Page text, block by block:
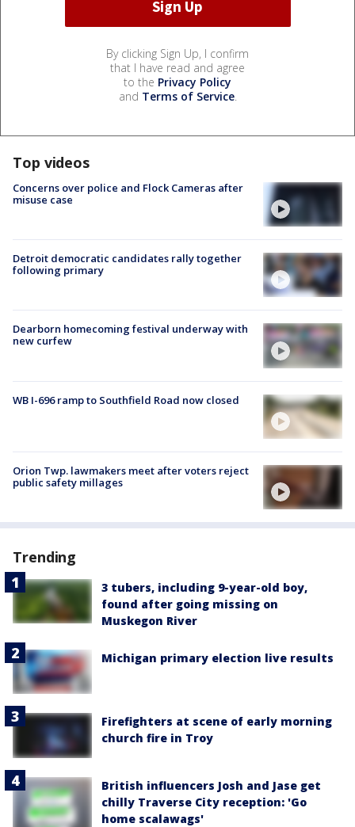
By clicking Sign Up, I confirm
that I have read and agree
to the Privacy Policy
and Terms of Service.
Top videos
Concerns over police and Flock Cameras after
misuse case
Detroit democratic candidates rally together
following primary
Dearborn homecoming festival underway with
new curfew
WB I-696 ramp to Southfield Road now closed
Orion Twp. lawmakers meet after voters reject
public safety millages
Trending
3 tubers, including 9-year-old boy,
found after going missing on
Muskegon River
Michigan primary election live results
Firefighters at scene of early morning
church fire in Troy
British influencers Josh and Jase get
chilly Traverse City reception: 'Go
home scalawags'